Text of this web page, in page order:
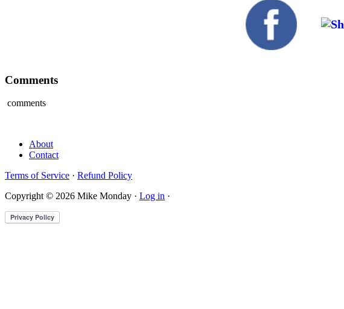
Comments
comments
About
Contact
Terms of Service · Refund Policy
Copyright © 2026 Mike Monday · Log in ·